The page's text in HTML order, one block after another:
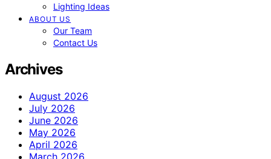
Lighting Ideas
ABOUT US
Our Team
Contact Us
Archives
August 2026
July 2026
June 2026
May 2026
April 2026
March 2026